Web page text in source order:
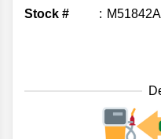
Stock # M51842A